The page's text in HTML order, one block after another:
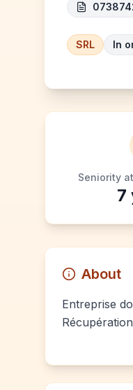
SRL In
Seniority
7
About
Entreprise